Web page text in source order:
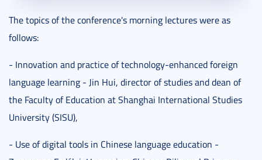
The topics of the conference's morning lectures were as
follows:
- Innovation and practice of technology-enhanced foreign
language learning - Jin Hui, director of studies and dean of
the Faculty of Education at Shanghai International Studies
University (SISU),
- Use of digital tools in Chinese language education -